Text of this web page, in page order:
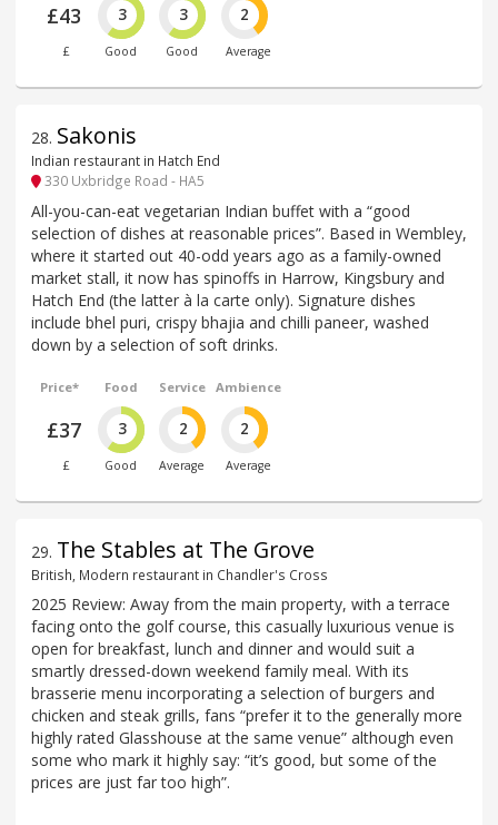
£43
£
3
Good
3
Good
2
Average
28. Sakonis
Indian restaurant in Hatch End
330 Uxbridge Road - HA5
All-you-can-eat vegetarian Indian buffet with a “good
selection of dishes at reasonable prices”. Based in Wembley,
where it started out 40-odd years ago as a family-owned
market stall, it now has spinoffs in Harrow, Kingsbury and
Hatch End (the latter à la carte only). Signature dishes
include bhel puri, crispy bhajia and chilli paneer, washed
down by a selection of soft drinks.
Price*
£37
£
Food
3
Good
Service
2
Average
Ambience
2
Average
29. The Stables at The Grove
British, Modern restaurant in Chandler's Cross
2025 Review: Away from the main property, with a terrace
facing onto the golf course, this casually luxurious venue is
open for breakfast, lunch and dinner and would suit a
smartly dressed-down weekend family meal. With its
brasserie menu incorporating a selection of burgers and
chicken and steak grills, fans “prefer it to the generally more
highly rated Glasshouse at the same venue” although even
some who mark it highly say: “it’s good, but some of the
prices are just far too high”.